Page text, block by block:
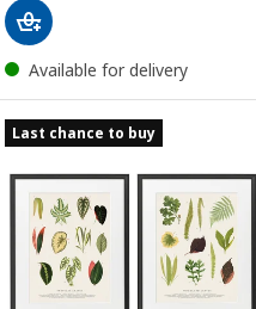
Available for delivery
Last chance to buy